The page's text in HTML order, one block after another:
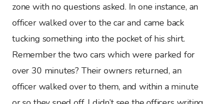
zone with no questions asked. In one instance, an
officer walked over to the car and came back
tucking something into the pocket of his shirt.
Remember the two cars which were parked for
over 30 minutes? Their owners returned, an
officer walked over to them, and within a minute